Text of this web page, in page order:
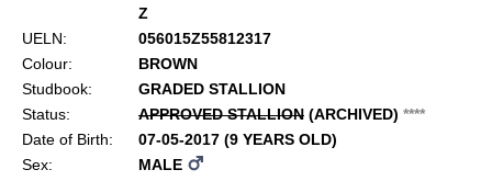
Z
UELN:
056015Z55812317
Colour:
BROWN
Studbook:
GRADED STALLION
Status:
APPROVED STALLION(ARCHIVED) ****
Date of Birth:
07-05-2017 (9 YEARS OLD)
Sex:
MALE